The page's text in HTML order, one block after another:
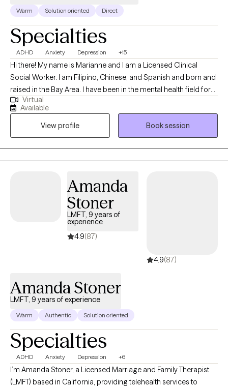
Warm Solution oriented Direct
Specialties
ADHD Anxiety Depression +15
Hi there! My name is Marianne and I am a Licensed Clinical
Social Worker. I am Filipino, Chinese, and Spanish and born and
raised in the Bay Area. I have been in the mental health field for
10 years and worked with children adolescents and adults from
all cultures and socioeconomic status. I specialize in treating
ADHD, trauma, depression, substance abuse, and anxiety issues.
I look forward to working with you. Let's grow together!
Virtual
Available
View profile
Book session
Amanda
Stoner
LMFT, 9 years of
experience
4.9(87)
4.9(87)
Amanda Stoner
LMFT, 9 years of experience
Warm Authentic Solution oriented
Specialties
ADHD Anxiety Depression +6
I’m Amanda Stoner, a Licensed Marriage and Family Therapist
(LMFT) based in California, providing telehealth services to